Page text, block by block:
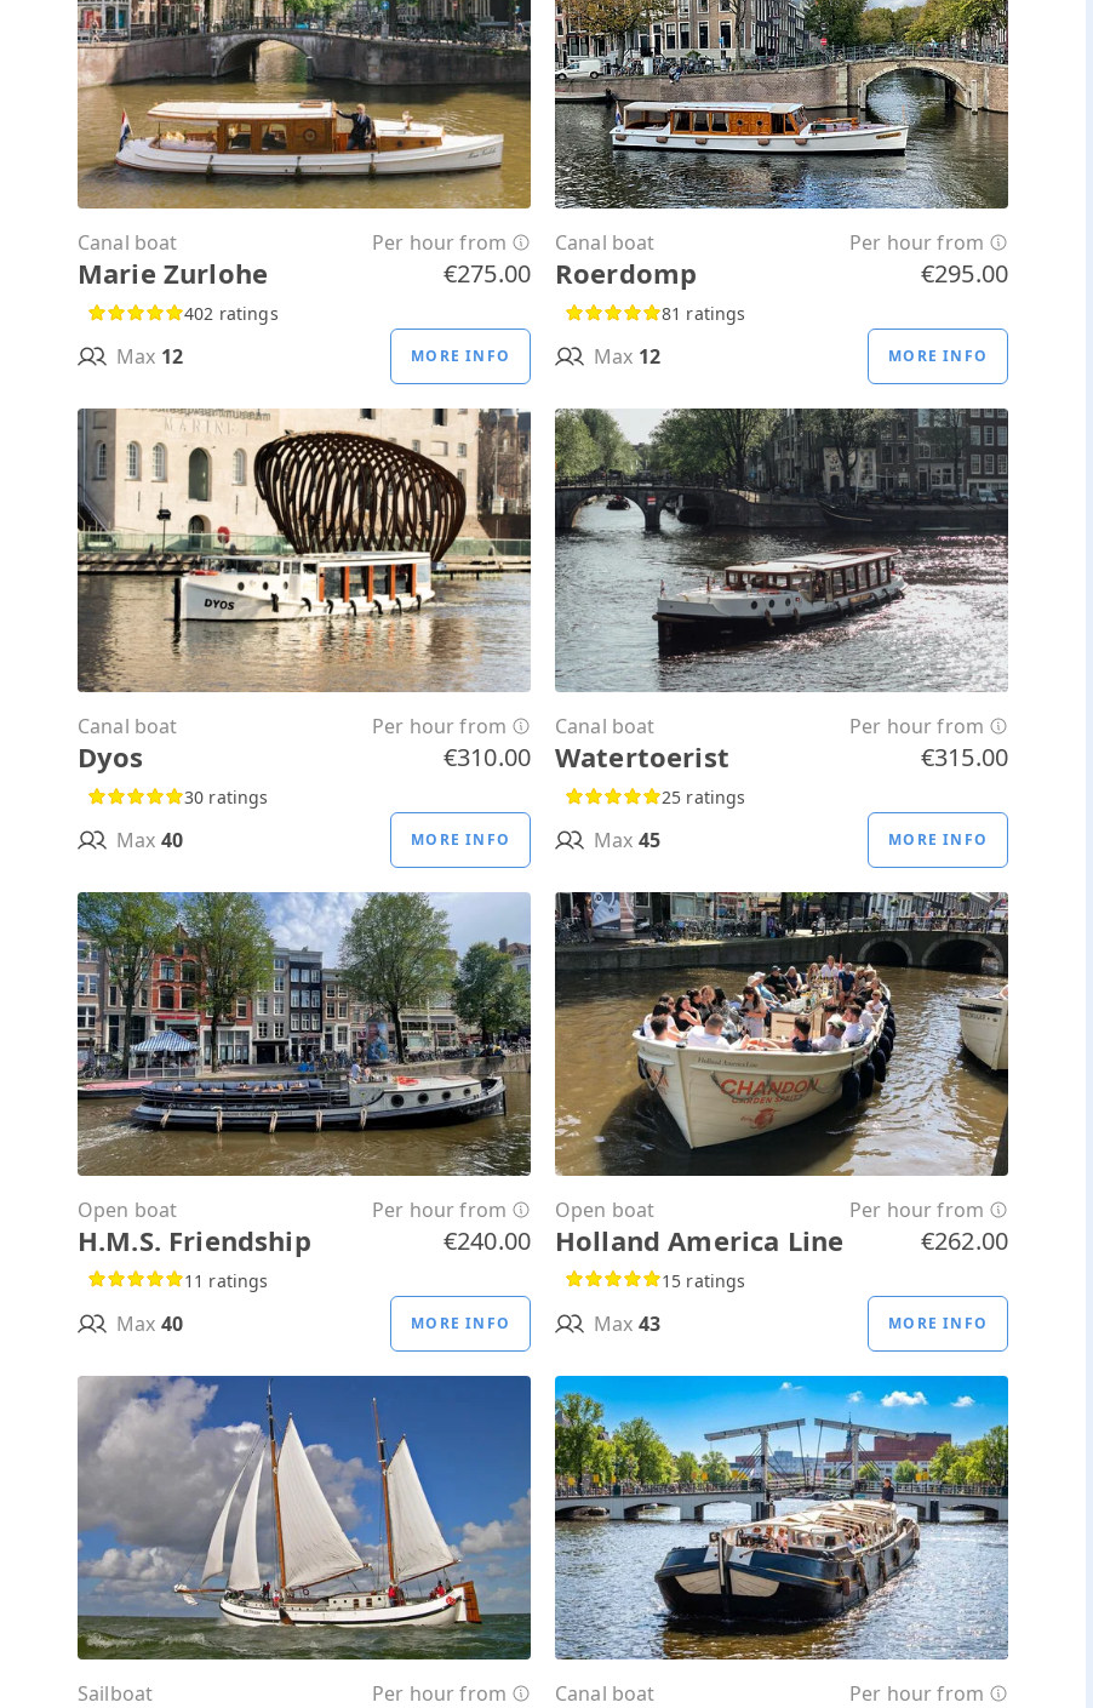
Canal boat Per hour from
Marie Zurlohe €275.00
402 ratings
Max 12 MORE INFO
Canal boat Per hour from
Roerdomp €295.00
81 ratings
Max 12 MORE INFO
Canal boat Per hour from
Dyos €310.00
30 ratings
Max 40 MORE INFO
Canal boat Per hour from
Watertoerist €315.00
25 ratings
Max 45 MORE INFO
Open boat Per hour from
H.M.S. Friendship €240.00
11 ratings
Max 40 MORE INFO
Open boat Per hour from
Holland America Line €262.00
15 ratings
Max 43 MORE INFO
Sailboat Per hour from Canal boat Per hour from